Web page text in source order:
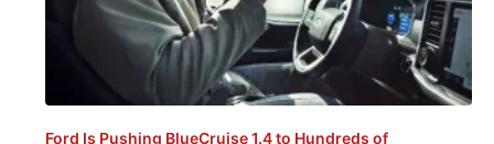
Ford Is Pushing BlueCruise 1.4 to Hundreds of